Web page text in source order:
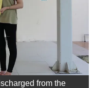
from the